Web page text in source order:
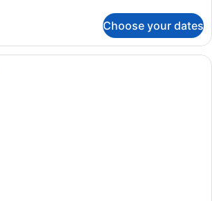
Choose your dates
A hotel room with a bed, a desk